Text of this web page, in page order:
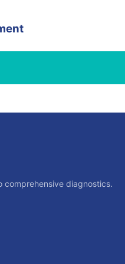
comprehensive diagnostics.